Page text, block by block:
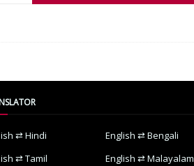
⇄ Hindi
English ⇄ Bengali
⇄ Tamil
English ⇄ Malayalam